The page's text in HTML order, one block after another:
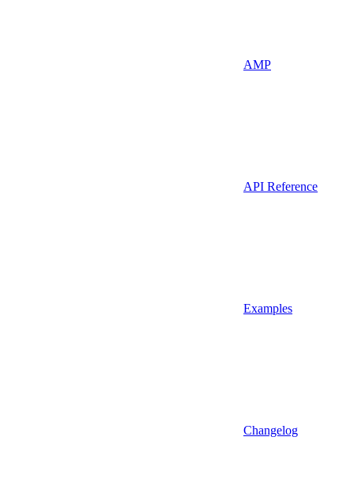
AMP
API Reference
Examples
Changelog